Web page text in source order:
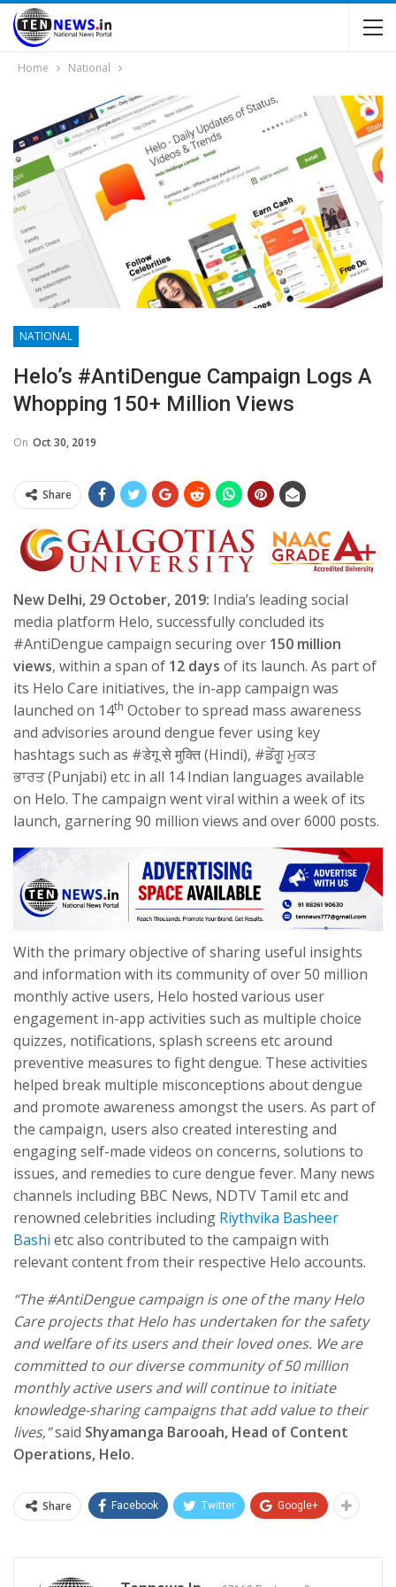
Home National
NATIONAL
Helo’s #AntiDengue Campaign Logs A
Whopping 150+ Million Views
On Oct 30, 2019
Share
New Delhi, 29 October, 2019: India’s leading social
media platform Helo, successfully concluded its
#AntiDengue campaign securing over 150 million
views, within a span of 12 days of its launch. As part of
its Helo Care initiatives, the in-app campaign was
launched on 14th Octoberto spread mass awareness
and advisories around dengue fever using key
hashtags such as #डेगू से मुक्ति(Hindi), #ਡੇਂਗੂ ਮੁਕਤ
ਭਾਰਤ(Punjabi) etc in all 14 Indian languages available
on Helo. The campaign went viral within a week of its
launch, garnering 90 million views and over 6000 posts.
With the primary objective of sharing useful insights
and information with its community of over 50 million
monthly active users, Helo hosted various user
engagement in-app activities such as multiple choice
quizzes, notifications, splash screens etc around
preventive measures to fight dengue. These activities
helped break multiple misconceptions about dengue
and promote awareness amongst the users. As part of
the campaign, users also created interesting and
engaging self-made videos on concerns, solutions to
issues, and remedies to cure dengue fever. Many news
channels including BBC News, NDTV Tamil etc and
renowned celebrities including Riythvika Basheer
Bashi etc also contributed to the campaign with
relevant content from their respective Helo accounts.
“The #AntiDengue campaign is one of the many Helo
Care projects that Helo has undertaken for the safety
and welfare of its users and their loved ones. We are
committed to our diverse community of 50 million
monthly active users and will continue to initiate
knowledge-sharing campaigns that add value to their
lives,”said Shyamanga Barooah, Head of Content
Operations, Helo.
Share Facebook Twitter Google+